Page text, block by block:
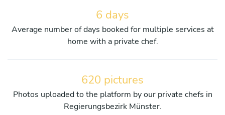
6 days
Average number of days booked for multiple services at
home with a private chef.
620 pictures
Photos uploaded to the platform by our private chefs in
Regierungsbezirk Münster.